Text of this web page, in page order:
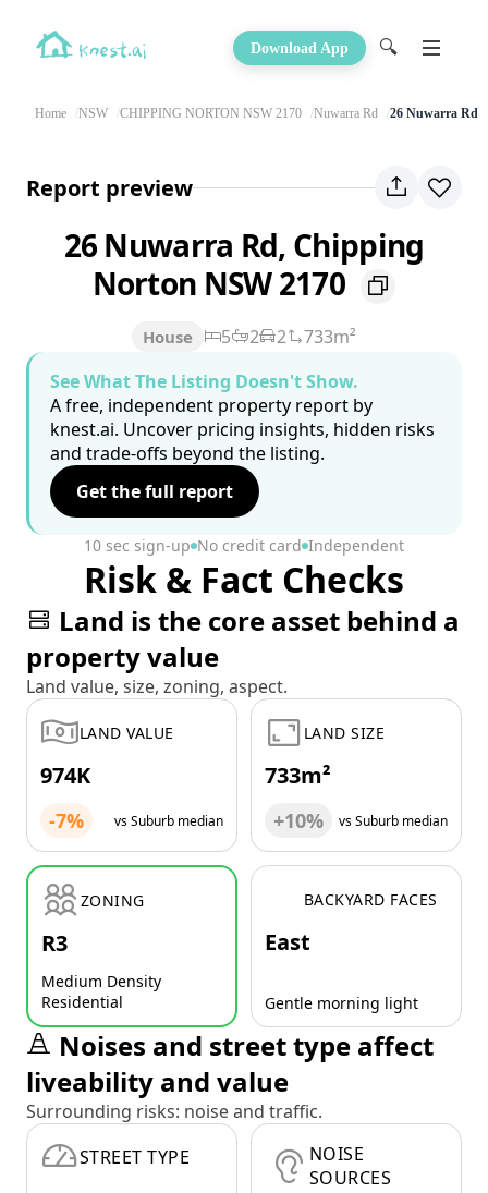
Download App 🔍
Home NSW CHIPPING NORTON NSW 2170 Nuwarra Rd 26 Nuwarra Rd
Report preview
26 Nuwarra Rd, Chipping
Norton NSW 2170
House 5 2 2
733m²
See What The Listing Doesn't Show.
A free, independent property report by
knest.ai. Uncover pricing insights, hidden risks
and trade-offs beyond the listing.
Get the full report
10 sec sign-up No credit card Independent
Risk & Fact Checks
Land is the core asset behind a
property value
Land value, size, zoning, aspect.
LAND VALUE
974K
-7% vs Suburb median
LAND SIZE
733m²
+10% vs Suburb median
ZONING
R3
Medium Density
Residential
BACKYARD FACES
East
Gentle morning light
Noises and street type affect
liveability and value
Surrounding risks: noise and traffic.
STREET TYPE
NOISE
SOURCES